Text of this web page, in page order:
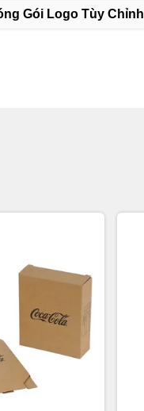
Gói Logo Tùy Chỉnh